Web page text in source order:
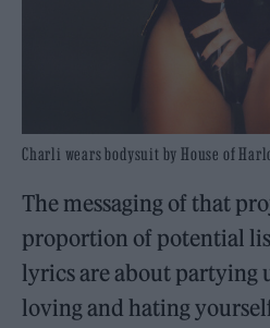
Charli wears bodysuit by House of
The messaging of that
proportion of potential
lyrics are about partying
loving and hating